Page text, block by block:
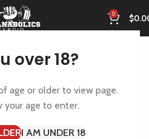
over 18?
age or older to view page.
your age to enter.
I AM UNDER 18
0 $